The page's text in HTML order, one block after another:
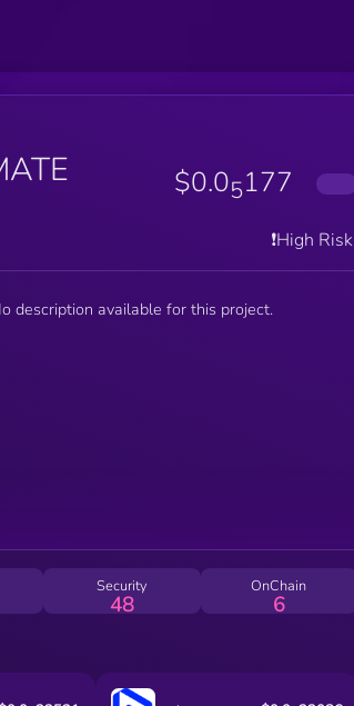
$0.05177
❗️High Risk
description available for this project.
Security
48
OnChain
6